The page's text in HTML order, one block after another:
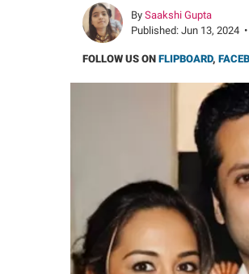
By Saakshi Gupta
Published: Jun 13, 2024 •
FOLLOW US ON FLIPBOARD,